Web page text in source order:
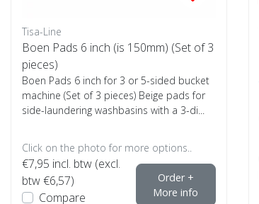
Tisa-Line
Boen Pads 6 inch (is 150mm) (Set of 3
pieces)
Boen Pads 6 inch for 3 or 5-sided bucket
machine (Set of 3 pieces) Beige pads for
side-laundering washbasins with a 3-di...
Click on the photo for more options..
€7,95 incl. btw (excl.
btw €6,57)
Compare
Order +
More info